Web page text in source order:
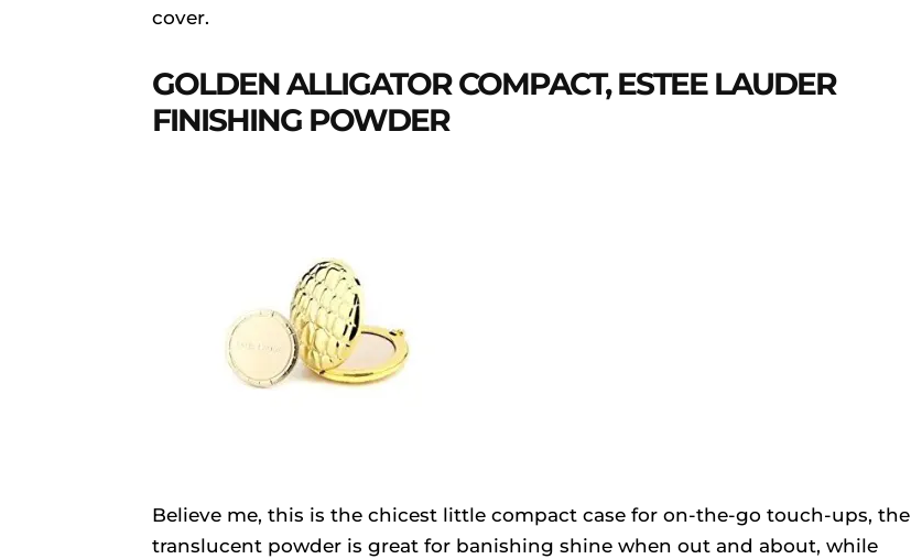
cover.
GOLDEN ALLIGATOR COMPACT, ESTEE LAUDER
FINISHING POWDER
Believe me, this is the chicest little compact case for on-the-go touch-ups, the
translucent powder is great for banishing shine when out and about, while